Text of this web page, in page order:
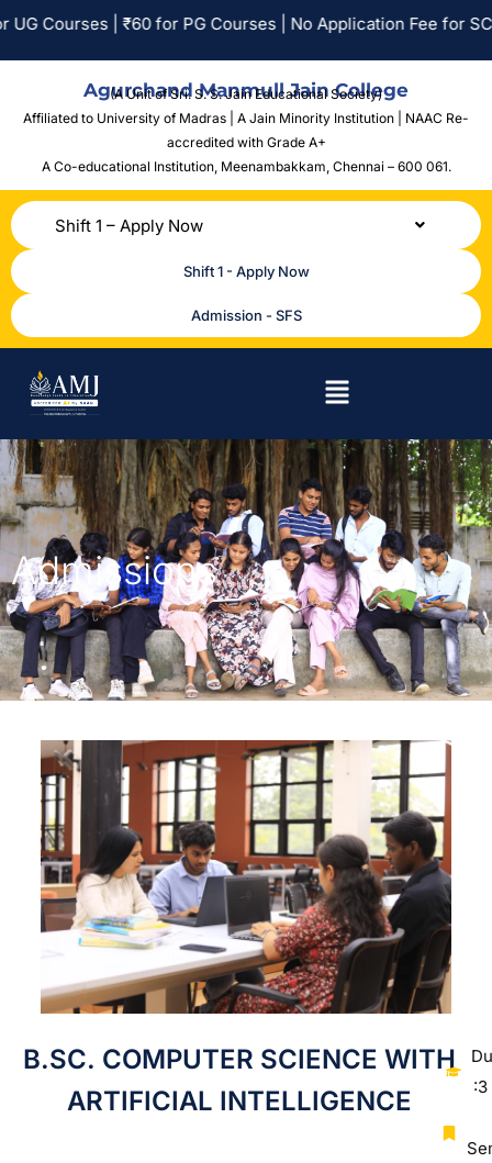
for PG Courses | No Application Fee for SC/ST
Agurchand Manmull Jain College
(A Unit of Sri. S. S. Jain Educational Society)
Affiliated to University of Madras | A Jain Minority Institution | NAAC Re-
accredited with Grade A+
A Co-educational Institution, Meenambakkam, Chennai – 600 061.
Shift 1 – Apply Now
Shift 1 - Apply Now
Admission - SFS
Admissions
B.SC. COMPUTER SCIENCE WITH
ARTIFICIAL INTELLIGENCE